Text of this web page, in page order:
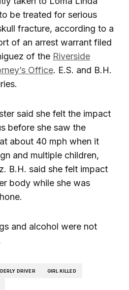
be treated for serious
fracture, according to a
of an arrest warrant filed
of the Riverside
Office. E.S. and B.H.
said she felt the impact
before she saw the
about 40 mph when it
and multiple children,
B.H. said she felt impact
body while she was
and alcohol were not
DRIVER GIRL KILLED